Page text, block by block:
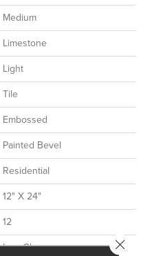
Medium
Limestone
Light
Tile
Embossed
Painted Bevel
Residential
12" X 24"
12
Low Gloss
Close